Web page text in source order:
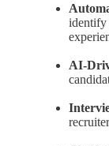
identify
AI-